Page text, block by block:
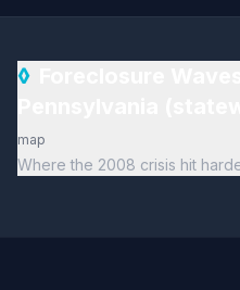
◊
map
Where the 2008 crisis hit